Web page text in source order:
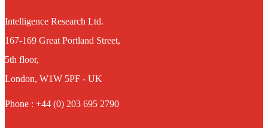
Intelligence Research Ltd.
167-169 Great Portland Street,
5th floor,
London, W1W 5PF - UK
Phone : +44 (0) 203 695 2790